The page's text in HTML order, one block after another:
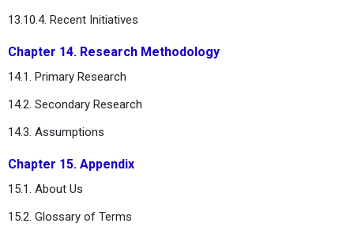
13.10.4. Recent Initiatives
Chapter 14. Research Methodology
14.1. Primary Research
14.2. Secondary Research
14.3. Assumptions
Chapter 15. Appendix
15.1. About Us
15.2. Glossary of Terms